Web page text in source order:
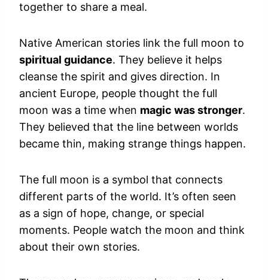
together to share a meal.
Native American stories link the full moon to
spiritual guidance. They believe it helps
cleanse the spirit and gives direction. In
ancient Europe, people thought the full
moon was a time when magic was stronger.
They believed that the line between worlds
became thin, making strange things happen.
The full moon is a symbol that connects
different parts of the world. It’s often seen
as a sign of hope, change, or special
moments. People watch the moon and think
about their own stories.